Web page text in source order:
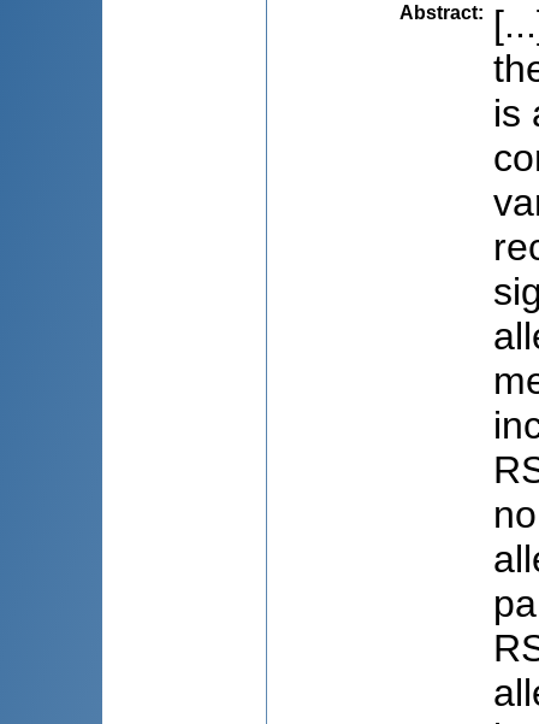
Abstract:
is